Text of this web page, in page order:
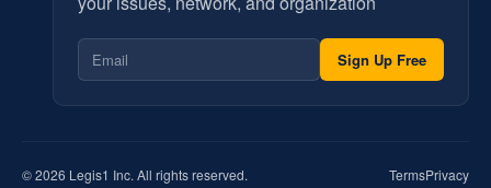
Sign Up Free
© 2026 Legis1 Inc. All rights reserved. TermsPrivacy